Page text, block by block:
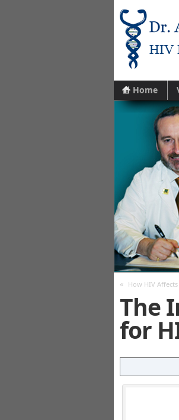
Home
« How HIV
The
for